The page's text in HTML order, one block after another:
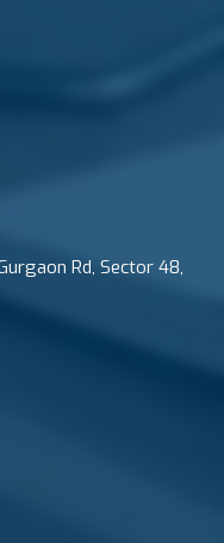
Rd, Sector 48,